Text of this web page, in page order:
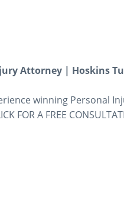
Attorney | Hoskins
winning Personal
FOR A FREE